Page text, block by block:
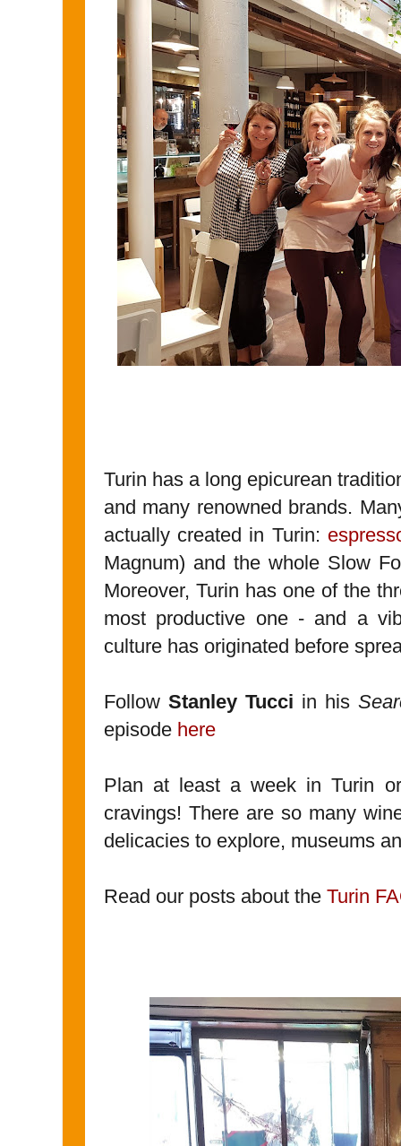
Turin has a long epicurean
and many renowned brands.
actually created in Turin:
Magnum) and the whole Slow
Moreover, Turin has one of the
most productive one - and a
culture has originated before
Follow Stanley Tucci in his
episode here
Plan at least a week in Turin
cravings! There are so many
delicacies to explore, museums
Read our posts about the Turin